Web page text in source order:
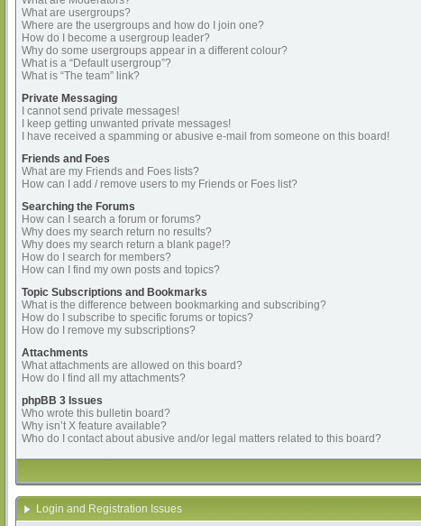
What are usergroups?
Where are the usergroups and how do I join one?
How do I become a usergroup leader?
Why do some usergroups appear in a different colour?
What is a “Default usergroup”?
What is “The team” link?
Private Messaging
I cannot send private messages!
I keep getting unwanted private messages!
I have received a spamming or abusive e-mail from someone on this board!
Friends and Foes
What are my Friends and Foes lists?
How can I add / remove users to my Friends or Foes list?
Searching the Forums
How can I search a forum or forums?
Why does my search return no results?
Why does my search return a blank page!?
How do I search for members?
How can I find my own posts and topics?
Topic Subscriptions and Bookmarks
What is the difference between bookmarking and subscribing?
How do I subscribe to specific forums or topics?
How do I remove my subscriptions?
Attachments
What attachments are allowed on this board?
How do I find all my attachments?
phpBB 3 Issues
Who wrote this bulletin board?
Why isn’t X feature available?
Who do I contact about abusive and/or legal matters related to this board?
Login and Registration Issues